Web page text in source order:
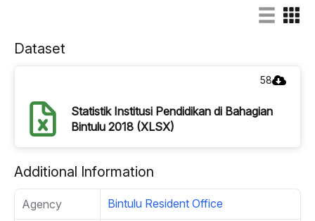
Dataset
58
Statistik Institusi Pendidikan di Bahagian
Bintulu 2018 (XLSX)
Additional Information
Agency Bintulu Resident Office